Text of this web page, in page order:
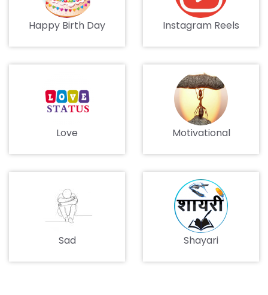
Happy Birth Day Instagram Reels
Love Motivational
Sad Shayari